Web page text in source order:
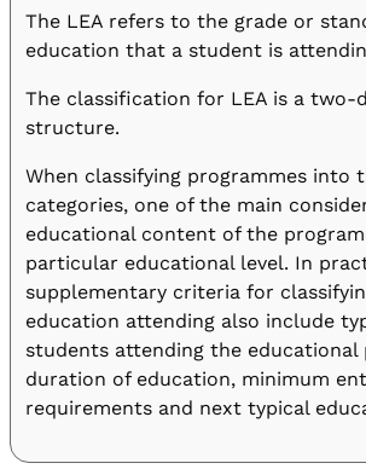
The LEA refers to the grade or
education that a student is
The classification for LEA is a two-
structure.
When classifying programmes into
categories, one of the main
educational content of the
particular educational level. In
supplementary criteria for
education attending also include
students attending the educational
duration of education, minimum
requirements and next typical